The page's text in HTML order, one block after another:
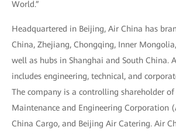
World.”
Headquartered in Beijing, Air China has
China, Zhejiang, Chongqing, Inner
well as hubs in Shanghai and South China.
includes engineering, technical, and
The company is a controlling shareholder
Maintenance and Engineering Corporation
China Cargo, and Beijing Air Catering. Air